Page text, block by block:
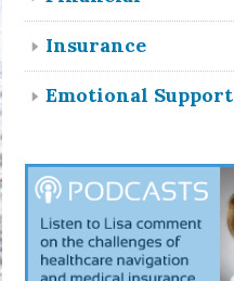
Insurance
Emotional Support